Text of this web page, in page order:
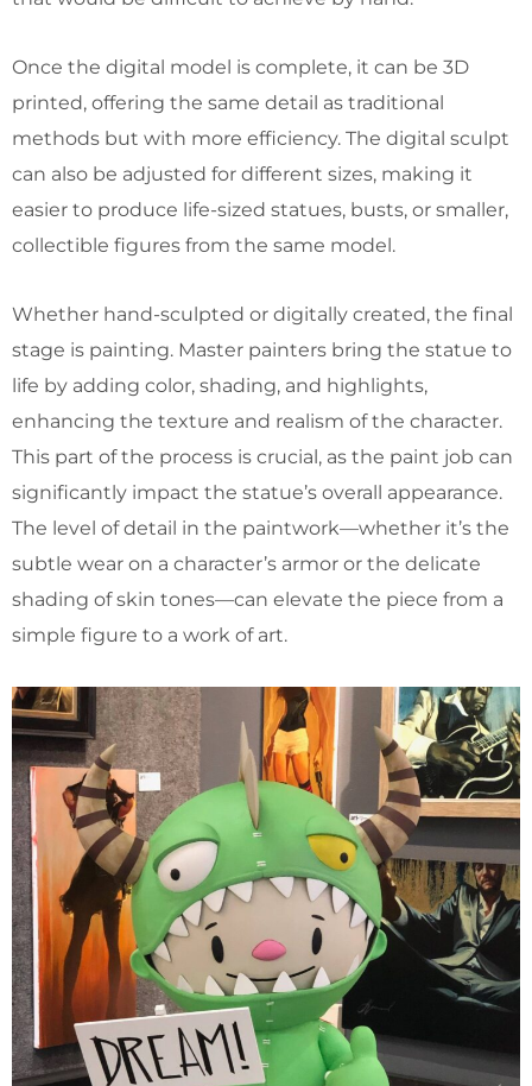
Once the digital model is complete, it can be 3D
printed, offering the same detail as traditional
methods but with more efficiency. The digital sculpt
can also be adjusted for different sizes, making it
easier to produce life-sized statues, busts, or smaller,
collectible figures from the same model.
Whether hand-sculpted or digitally created, the final
stage is painting. Master painters bring the statue to
life by adding color, shading, and highlights,
enhancing the texture and realism of the character.
This part of the process is crucial, as the paint job can
significantly impact the statue’s overall appearance.
The level of detail in the paintwork—whether it’s the
subtle wear on a character’s armor or the delicate
shading of skin tones—can elevate the piece from a
simple figure to a work of art.